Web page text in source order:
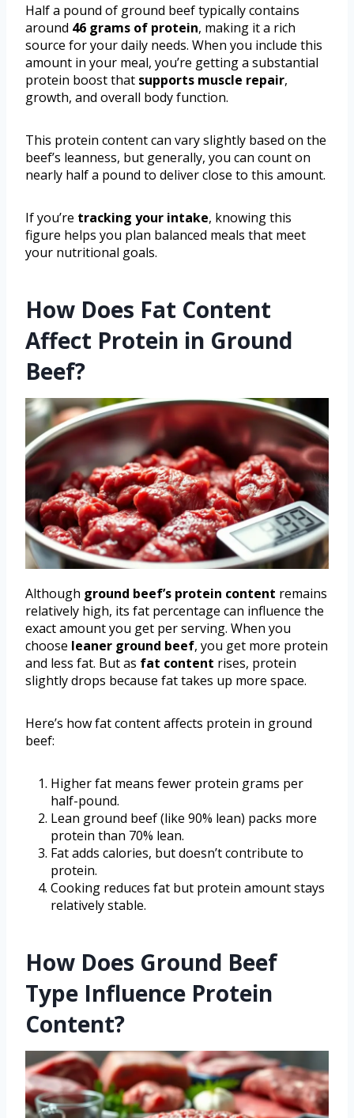
Half a pound of ground beef typically contains
around 46 grams of protein, making it a rich
source for your daily needs. When you include this
amount in your meal, you’re getting a substantial
protein boost that supports muscle repair,
growth, and overall body function.
This protein content can vary slightly based on the
beef’s leanness, but generally, you can count on
nearly half a pound to deliver close to this amount.
If you’re tracking your intake, knowing this
figure helps you plan balanced meals that meet
your nutritional goals.
How Does Fat Content
Affect Protein in Ground
Beef?
Although ground beef’s protein content remains
relatively high, its fat percentage can influence the
exact amount you get per serving. When you
choose leaner ground beef, you get more protein
and less fat. But as fat content rises, protein
slightly drops because fat takes up more space.
Here’s how fat content affects protein in ground
beef:
Higher fat means fewer protein grams per
half-pound.
Lean ground beef (like 90% lean) packs more
protein than 70% lean.
Fat adds calories, but doesn’t contribute to
protein.
Cooking reduces fat but protein amount stays
relatively stable.
How Does Ground Beef
Type Influence Protein
Content?